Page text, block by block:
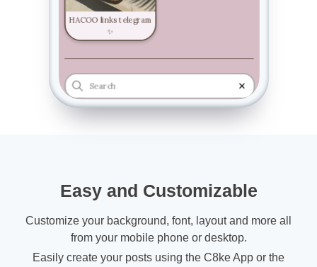
Easy and Customizable
Customize your background, font, layout and more all
from your mobile phone or desktop.
Easily create your posts using the C8ke App or the